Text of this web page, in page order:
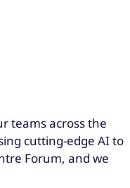
teams across the
cutting-edge AI to
Forum, and we